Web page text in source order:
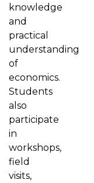
knowledge
and
practical
understanding
of
economics.
Students
also
participate
in
workshops,
field
visits,